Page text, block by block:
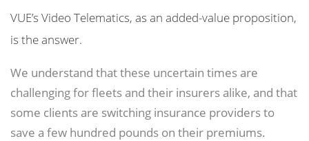
VUE’s Video Telematics, as an added-value proposition,
is the answer.
We understand that these uncertain times are
challenging for fleets and their insurers alike, and that
some clients are switching insurance providers to
save a few hundred pounds on their premiums.